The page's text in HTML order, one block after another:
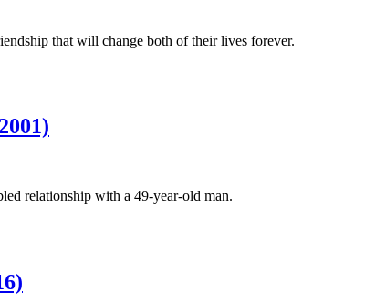
that will change both of their lives forever.
relationship with a 49-year-old man.